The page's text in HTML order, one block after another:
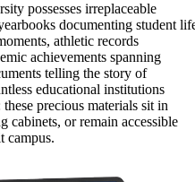
possesses irreplaceable
documenting student
athletic records
achievements spanning
telling the story of
educational institutions
precious materials sit in
cabinets, or remain accessible
campus.